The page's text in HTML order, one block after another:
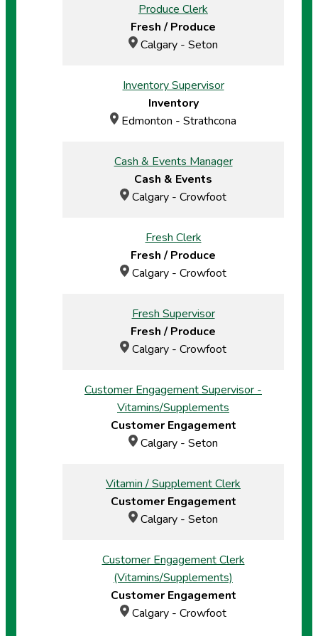
Produce Clerk
Fresh / Produce
Calgary - Seton
Inventory Supervisor
Inventory
Edmonton - Strathcona
Cash & Events Manager
Cash & Events
Calgary - Crowfoot
Fresh Clerk
Fresh / Produce
Calgary - Crowfoot
Fresh Supervisor
Fresh / Produce
Calgary - Crowfoot
Customer Engagement Supervisor -
Vitamins/Supplements
Customer Engagement
Calgary - Seton
Vitamin / Supplement Clerk
Customer Engagement
Calgary - Seton
Customer Engagement Clerk
(Vitamins/Supplements)
Customer Engagement
Calgary - Crowfoot